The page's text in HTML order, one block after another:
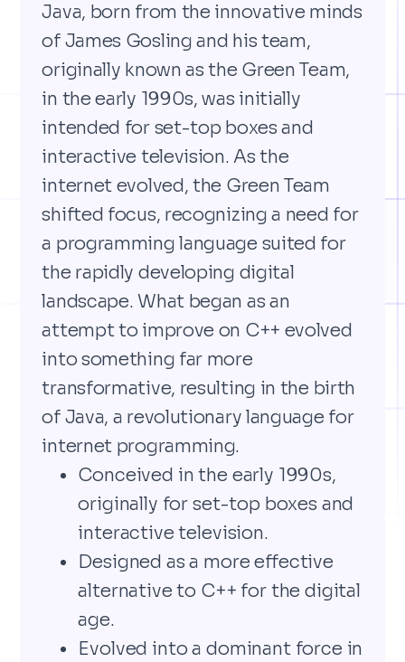
Java, born from the innovative minds
of James Gosling and his team,
originally known as the Green Team,
in the early 1990s, was initially
intended for set-top boxes and
interactive television. As the
internet evolved, the Green Team
shifted focus, recognizing a need for
a programming language suited for
the rapidly developing digital
landscape. What began as an
attempt to improve on C++ evolved
into something far more
transformative, resulting in the birth
of Java, a revolutionary language for
internet programming.
Conceived in the early 1990s,
originally for set-top boxes and
interactive television.
Designed as a more effective
alternative to C++ for the digital
age.
Evolved into a dominant force in